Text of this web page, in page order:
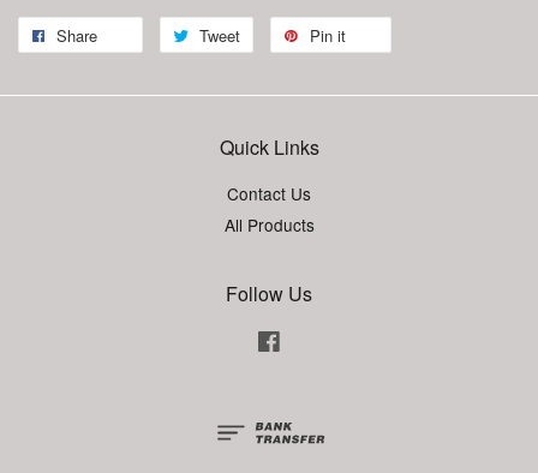
Share Tweet Pin it
Quick Links
Contact Us
All Products
Follow Us